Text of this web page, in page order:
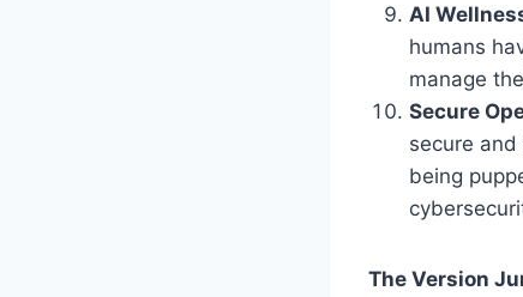
AI
humans
manage
Secure
secure
being
The Version